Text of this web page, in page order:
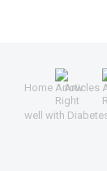
Home Articles
well with